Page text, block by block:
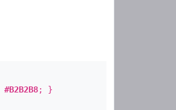
#B2B2B8; }